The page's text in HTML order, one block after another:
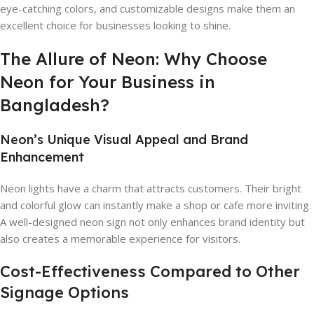
eye-catching colors, and customizable designs make them an
excellent choice for businesses looking to shine.
The Allure of Neon: Why Choose
Neon for Your Business in
Bangladesh?
Neon’s Unique Visual Appeal and Brand
Enhancement
Neon lights have a charm that attracts customers. Their bright
and colorful glow can instantly make a shop or cafe more inviting.
A well-designed neon sign not only enhances brand identity but
also creates a memorable experience for visitors.
Cost-Effectiveness Compared to Other
Signage Options